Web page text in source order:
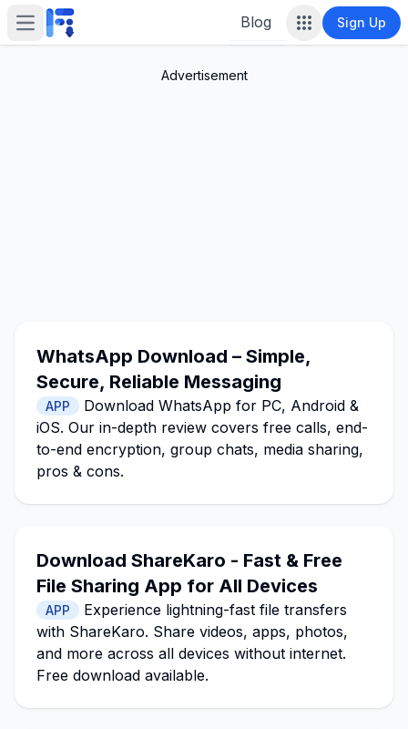
Open main menu Blog Sign Up
Advertisement
WhatsApp Download – Simple,
Secure, Reliable Messaging
APP
Download WhatsApp for PC, Android &
iOS. Our in-depth review covers free calls, end-
to-end encryption, group chats, media sharing,
pros & cons.
Download ShareKaro - Fast & Free
File Sharing App for All Devices
APP
Experience lightning-fast file transfers
with ShareKaro. Share videos, apps, photos,
and more across all devices without internet.
Free download available.